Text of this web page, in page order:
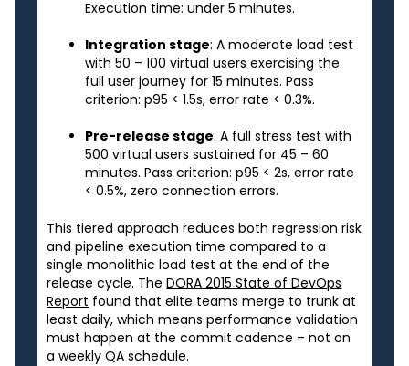
Execution time: under 5 minutes.
Integration stage: A moderate load test
with 50 – 100 virtual users exercising the
full user journey for 15 minutes. Pass
criterion: p95 < 1.5s, error rate < 0.3%.
Pre-release stage: A full stress test with
500 virtual users sustained for 45 – 60
minutes. Pass criterion: p95 < 2s, error rate
< 0.5%, zero connection errors.
This tiered approach reduces both regression risk
and pipeline execution time compared to a
single monolithic load test at the end of the
release cycle. TheDORA 2015 State of DevOps
Report found that elite teams merge to trunk at
least daily, which means performance validation
must happen at the commit cadence – not on
a weekly QA schedule.